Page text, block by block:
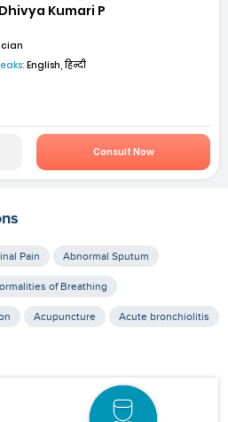
Kumari P
English, हिन्दी
Consult Now
Pain Abnormal Sputum
of Breathing
Acupuncture Acute bronchiolitis